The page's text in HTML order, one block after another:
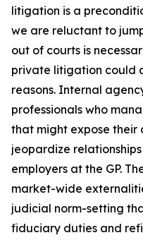
litigation is a
we are reluctant to
out of courts is
private litigation could
reasons. Internal
professionals who
that might expose their
jeopardize
employers at the GP.
market-wide
judicial norm-setting
fiduciary duties and